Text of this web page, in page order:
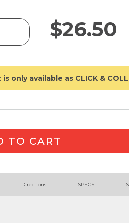
$26.50
only available as CLICK &
TO CART
Directions SPECS